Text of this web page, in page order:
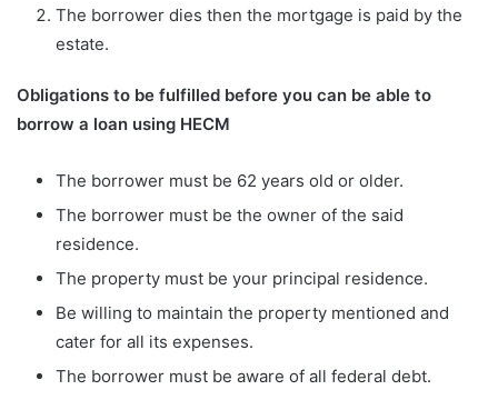
The borrower dies then the mortgage is paid by the
estate.
Obligations to be fulfilled before you can be able to
borrow a loan using HECM
The borrower must be 62 years old or older.
The borrower must be the owner of the said
residence.
The property must be your principal residence.
Be willing to maintain the property mentioned and
cater for all its expenses.
The borrower must be aware of all federal debt.